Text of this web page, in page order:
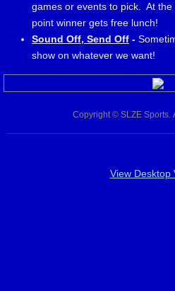
games or events to pick. At
point winner gets free lunch!
Sound Off, Send Off -
show on whatever we want!
Copyright © SLZE Sports.
View Desktop